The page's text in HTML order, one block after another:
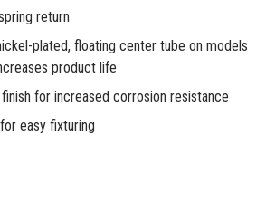
return
plated, floating center tube on models
product life
for increased corrosion resistance
easy fixturing